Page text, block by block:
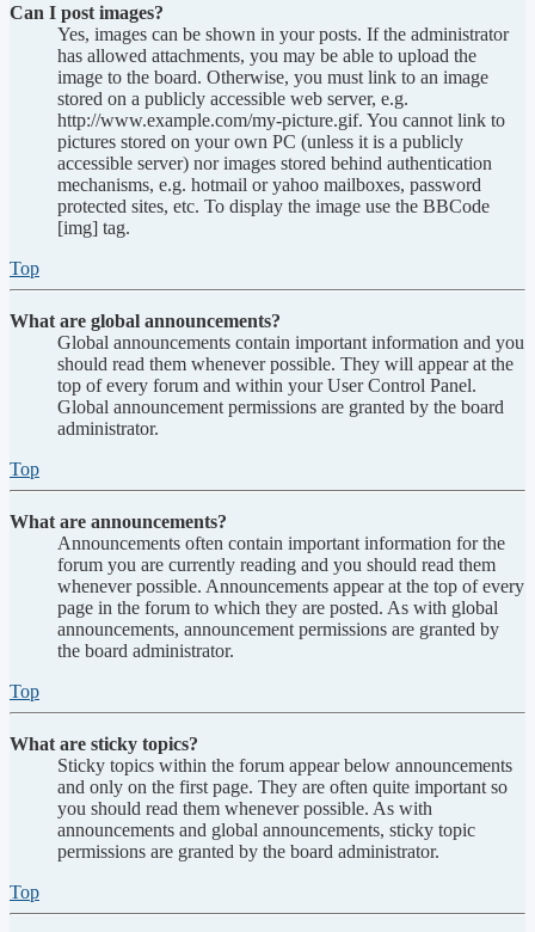
Can I post images?
Yes, images can be shown in your posts. If the administrator
has allowed attachments, you may be able to upload the
image to the board. Otherwise, you must link to an image
stored on a publicly accessible web server, e.g.
http://www.example.com/my-picture.gif. You cannot link to
pictures stored on your own PC (unless it is a publicly
accessible server) nor images stored behind authentication
mechanisms, e.g. hotmail or yahoo mailboxes, password
protected sites, etc. To display the image use the BBCode
[img] tag.
Top
What are global announcements?
Global announcements contain important information and you
should read them whenever possible. They will appear at the
top of every forum and within your User Control Panel.
Global announcement permissions are granted by the board
administrator.
Top
What are announcements?
Announcements often contain important information for the
forum you are currently reading and you should read them
whenever possible. Announcements appear at the top of every
page in the forum to which they are posted. As with global
announcements, announcement permissions are granted by
the board administrator.
Top
What are sticky topics?
Sticky topics within the forum appear below announcements
and only on the first page. They are often quite important so
you should read them whenever possible. As with
announcements and global announcements, sticky topic
permissions are granted by the board administrator.
Top